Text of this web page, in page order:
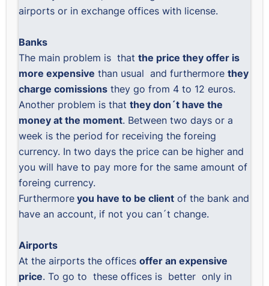
airports or in exchange offices with license.
Banks
The main problem is thatthe price they offer is
more expensive than usual and furthermorethey
charge comissions they go from 4 to 12 euros.
Another problem is thatthey don´t have the
money at the moment. Between two days or a
week is the period for receiving the foreing
currency. In two days the price can be higher and
you will have to pay more for the same amount of
foreing currency.
Furthermore you have to be client of the bank and
have an account, if not you can´t change.
Airports
At the airports the officesoffer an expensive
price. To go to these offices is better only in